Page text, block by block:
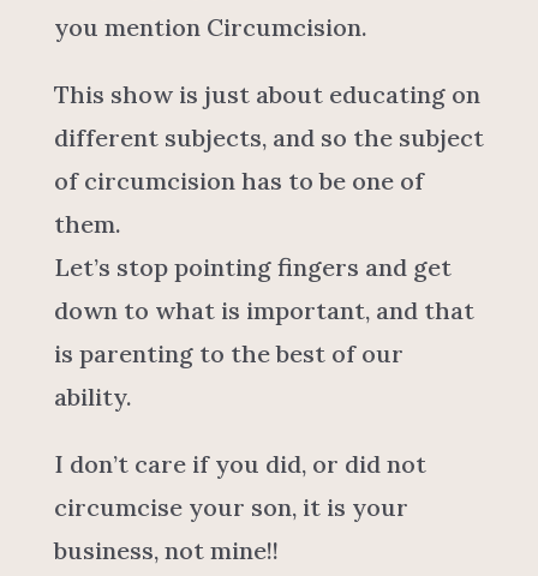
you mention Circumcision.
This show is just about educating on
different subjects, and so the subject
of circumcision has to be one of
them.
Let’s stop pointing fingers and get
down to what is important, and that
is parenting to the best of our
ability.
I don’t care if you did, or did not
circumcise your son, it is your
business, not mine!!